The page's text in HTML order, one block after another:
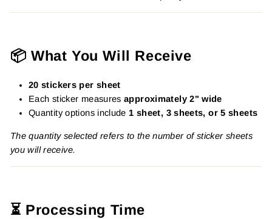
📦 What You Will Receive
20 stickers per sheet
Each sticker measuresapproximately 2" wide
Quantity options include 1 sheet, 3 sheets, or 5 sheets
The quantity selected refers to the number of sticker sheets
you will receive.
⏳ Processing Time